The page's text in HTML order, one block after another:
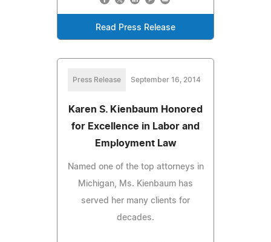
Read Press Release
Press Release September 16, 2014
Karen S. Kienbaum Honored
for Excellence in Labor and
Employment Law
Named one of the top attorneys in
Michigan, Ms. Kienbaum has
served her many clients for
decades.